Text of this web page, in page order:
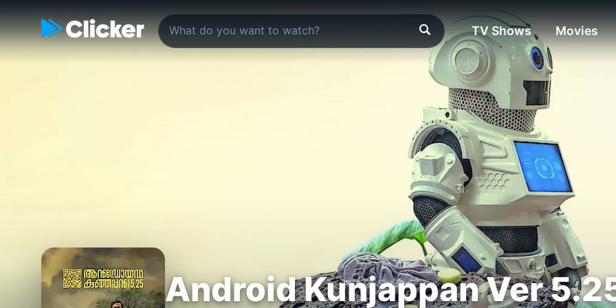
TV Shows Movies
Android Kunjappan Ver